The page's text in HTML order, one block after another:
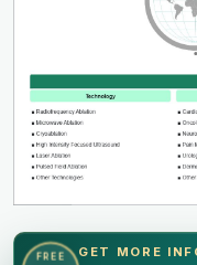
FREE GET MORE